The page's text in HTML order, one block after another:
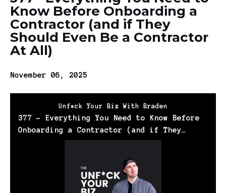
Know Before Onboarding a
Contractor (and if They
Should Even Be a Contractor
At All)
November 06, 2025